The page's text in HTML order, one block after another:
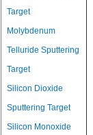
Target
Molybdenum
Telluride Sputtering
Target
Silicon Dioxide
Sputtering Target
Silicon Monoxide